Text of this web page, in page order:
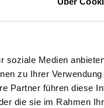
soziale Medien
zu Ihrer
Partner führen diese
die sie im Rahmen